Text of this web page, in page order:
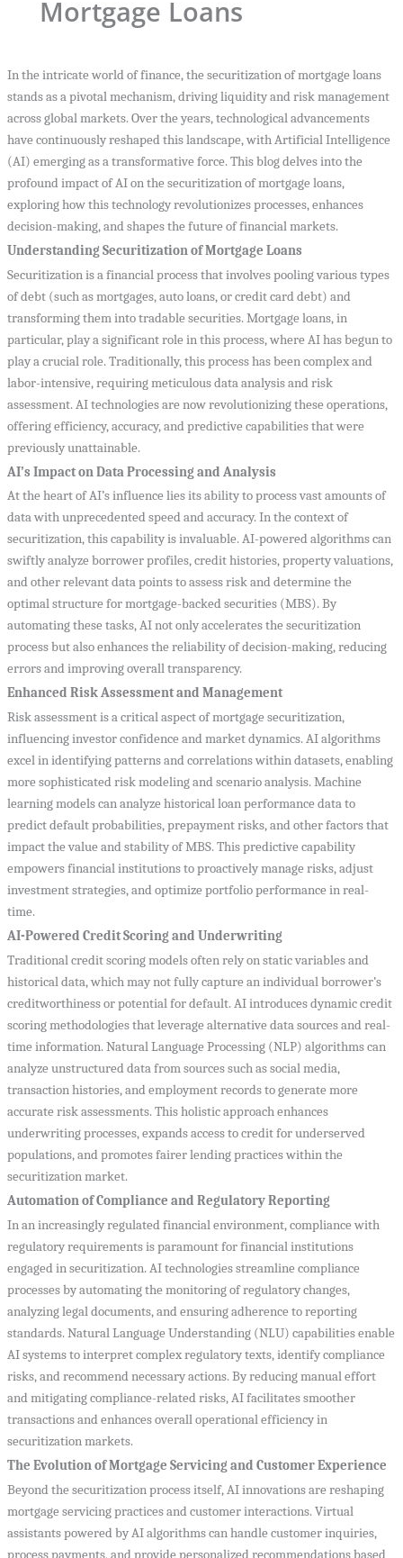
Mortgage Loans
In the intricate world of finance, the securitization of mortgage loans
stands as a pivotal mechanism, driving liquidity and risk management
across global markets. Over the years, technological advancements
have continuously reshaped this landscape, with Artificial Intelligence
(AI) emerging as a transformative force. This blog delves into the
profound impact of AI on the securitization of mortgage loans,
exploring how this technology revolutionizes processes, enhances
decision-making, and shapes the future of financial markets.
Understanding Securitization of Mortgage Loans
Securitization is a financial process that involves pooling various types
of debt (such as mortgages, auto loans, or credit card debt) and
transforming them into tradable securities. Mortgage loans, in
particular, play a significant role in this process, where AI has begun to
play a crucial role. Traditionally, this process has been complex and
labor-intensive, requiring meticulous data analysis and risk
assessment. AI technologies are now revolutionizing these operations,
offering efficiency, accuracy, and predictive capabilities that were
previously unattainable.
AI’s Impact on Data Processing and Analysis
At the heart of AI’s influence lies its ability to process vast amounts of
data with unprecedented speed and accuracy. In the context of
securitization, this capability is invaluable. AI-powered algorithms can
swiftly analyze borrower profiles, credit histories, property valuations,
and other relevant data points to assess risk and determine the
optimal structure for mortgage-backed securities (MBS). By
automating these tasks, AI not only accelerates the securitization
process but also enhances the reliability of decision-making, reducing
errors and improving overall transparency.
Enhanced Risk Assessment and Management
Risk assessment is a critical aspect of mortgage securitization,
influencing investor confidence and market dynamics. AI algorithms
excel in identifying patterns and correlations within datasets, enabling
more sophisticated risk modeling and scenario analysis. Machine
learning models can analyze historical loan performance data to
predict default probabilities, prepayment risks, and other factors that
impact the value and stability of MBS. This predictive capability
empowers financial institutions to proactively manage risks, adjust
investment strategies, and optimize portfolio performance in real-
time.
AI-Powered Credit Scoring and Underwriting
Traditional credit scoring models often rely on static variables and
historical data, which may not fully capture an individual borrower’s
creditworthiness or potential for default. AI introduces dynamic credit
scoring methodologies that leverage alternative data sources and real-
time information. Natural Language Processing (NLP) algorithms can
analyze unstructured data from sources such as social media,
transaction histories, and employment records to generate more
accurate risk assessments. This holistic approach enhances
underwriting processes, expands access to credit for underserved
populations, and promotes fairer lending practices within the
securitization market.
Automation of Compliance and Regulatory Reporting
In an increasingly regulated financial environment, compliance with
regulatory requirements is paramount for financial institutions
engaged in securitization. AI technologies streamline compliance
processes by automating the monitoring of regulatory changes,
analyzing legal documents, and ensuring adherence to reporting
standards. Natural Language Understanding (NLU) capabilities enable
AI systems to interpret complex regulatory texts, identify compliance
risks, and recommend necessary actions. By reducing manual effort
and mitigating compliance-related risks, AI facilitates smoother
transactions and enhances overall operational efficiency in
securitization markets.
The Evolution of Mortgage Servicing and Customer Experience
Beyond the securitization process itself, AI innovations are reshaping
mortgage servicing practices and customer interactions. Virtual
assistants powered by AI algorithms can handle customer inquiries,
process payments, and provide personalized recommendations based